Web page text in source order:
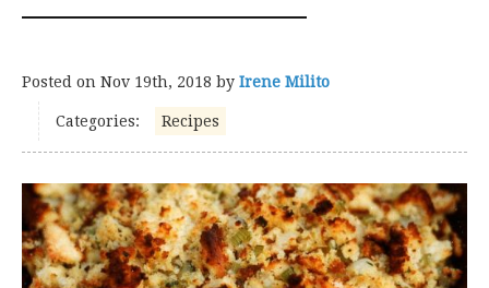
Posted on Nov 19th, 2018 by Irene Milito
Categories: Recipes